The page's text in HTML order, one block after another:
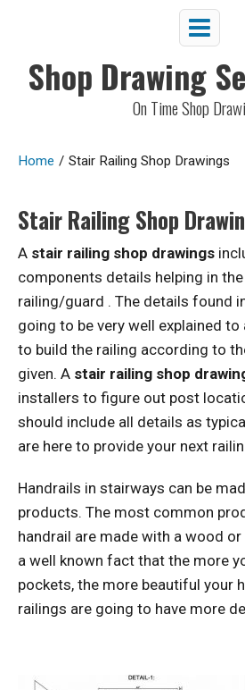
Shop Drawing
On Time Shop
Home / Stair Railing Shop Drawings
Stair Railing Shop
A stair railing shop drawings
components details helping in
railing/guard . The details found
going to be very well explained
to build the railing according to
given. A stair railing shop
installers to figure out post
should include all details as
are here to provide your next
Handrails in stairways can be
products. The most common
handrail are made with a wood
a well known fact that the more
pockets, the more beautiful your
railings are going to have more